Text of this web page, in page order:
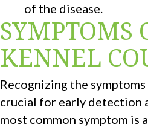
of the disease.
SYMPTOMS
KENNEL
Recognizing the
crucial for early detection
most common symptom is